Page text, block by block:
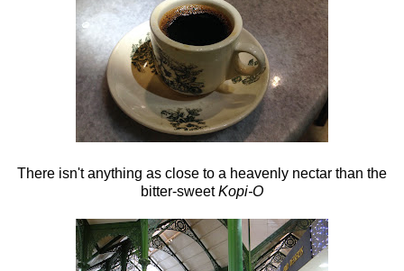
There isn't anything as close to a heavenly nectar than the
bitter-sweetKopi-O